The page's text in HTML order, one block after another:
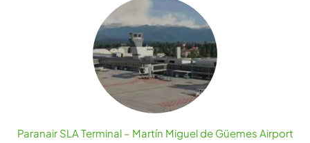
Paranair SLA Terminal – Martín Miguel de Güemes Airport